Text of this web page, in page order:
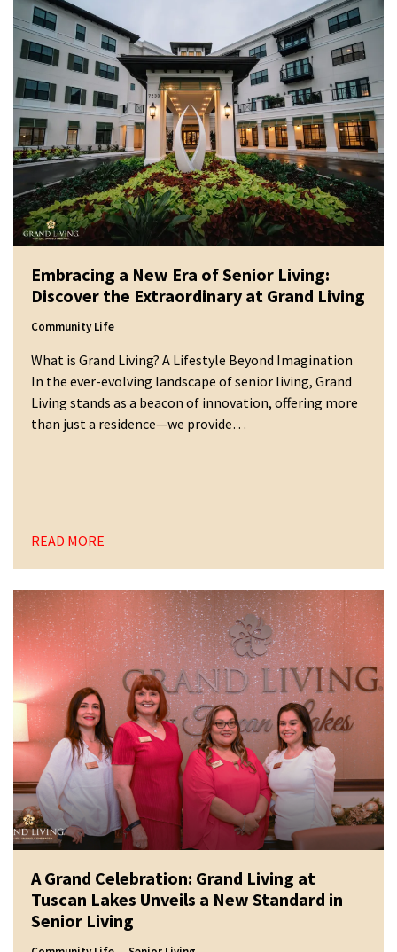
Embracing a New Era of Senior Living:
Discover the Extraordinary at Grand Living
Community Life
What is Grand Living? A Lifestyle Beyond Imagination
In the ever-evolving landscape of senior living, Grand
Living stands as a beacon of innovation, offering more
than just a residence—we provide…
READ MORE
A Grand Celebration: Grand Living at
Tuscan Lakes Unveils a New Standard in
Senior Living